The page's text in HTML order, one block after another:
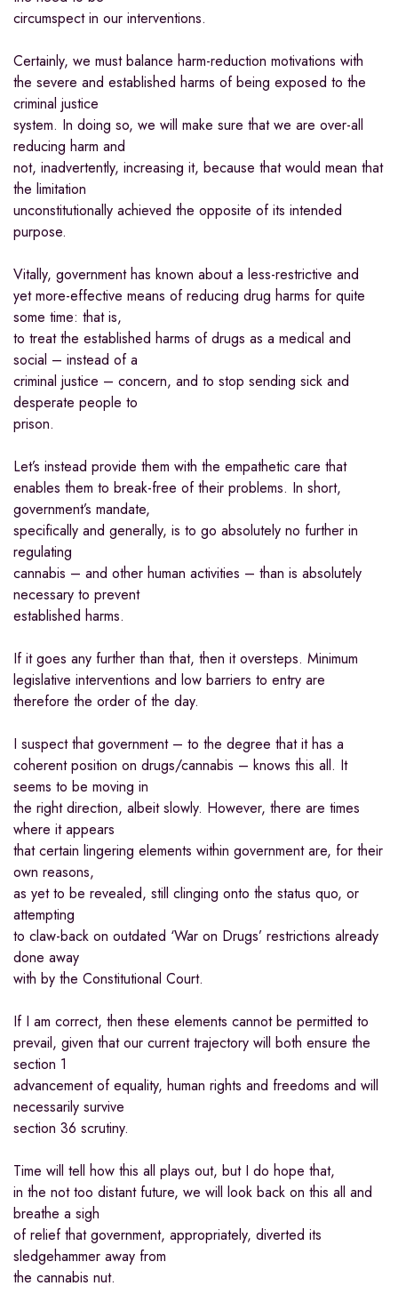
circumspect in our interventions.
Certainly, we must balance harm-reduction motivations with
the severe and established harms of being exposed to the
criminal justice
system. In doing so, we will make sure that we are over-all
reducing harm and
not, inadvertently, increasing it, because that would mean that
the limitation
unconstitutionally achieved the opposite of its intended
purpose.
Vitally, government has known about a less-restrictive and
yet more-effective means of reducing drug harms for quite
some time: that is,
to treat the established harms of drugs as a medical and
social – instead of a
criminal justice – concern, and to stop sending sick and
desperate people to
prison.
Let’s instead provide them with the empathetic care that
enables them to break-free of their problems. In short,
government’s mandate,
specifically and generally, is to go absolutely no further in
regulating
cannabis – and other human activities – than is absolutely
necessary to prevent
established harms.
If it goes any further than that, then it oversteps. Minimum
legislative interventions and low barriers to entry are
therefore the order of the day.
I suspect that government – to the degree that it has a
coherent position on drugs/cannabis – knows this all. It
seems to be moving in
the right direction, albeit slowly. However, there are times
where it appears
that certain lingering elements within government are, for their
own reasons,
as yet to be revealed, still clinging onto the status quo, or
attempting
to claw-back on outdated ‘War on Drugs’ restrictions already
done away
with by the Constitutional Court.
If I am correct, then these elements cannot be permitted to
prevail, given that our current trajectory will both ensure the
section 1
advancement of equality, human rights and freedoms and will
necessarily survive
section 36 scrutiny.
Time will tell how this all plays out, but I do hope that,
in the not too distant future, we will look back on this all and
breathe a sigh
of relief that government, appropriately, diverted its
sledgehammer away from
the cannabis nut.